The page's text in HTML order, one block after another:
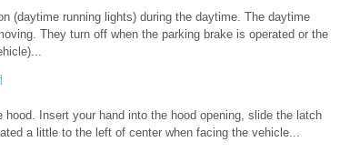
(daytime running lights) during the daytime. The daytime
They turn off when the parking brake is operated or the
Insert your hand into the hood opening, slide the latch
a little to the left of center when facing the vehicle...